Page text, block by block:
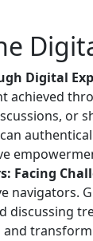
Digital
achieved
or
Facing
navigators.
discussing
and